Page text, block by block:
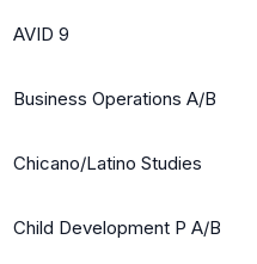
AVID 9
Business Operations A/B
Chicano/Latino Studies
Child Development P A/B